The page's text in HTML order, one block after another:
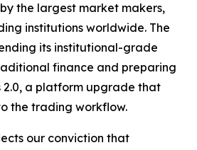
the largest market makers,
institutions worldwide. The
its institutional-grade
finance and preparing
2.0, a platform upgrade that
the trading workflow.
our conviction that